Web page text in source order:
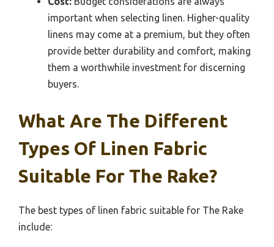
important when selecting linen. Higher-quality
linens may come at a premium, but they often
provide better durability and comfort, making
them a worthwhile investment for discerning
buyers.
What Are The Different
Types Of Linen Fabric
Suitable For The Rake?
The best types of linen fabric suitable for The Rake
include: